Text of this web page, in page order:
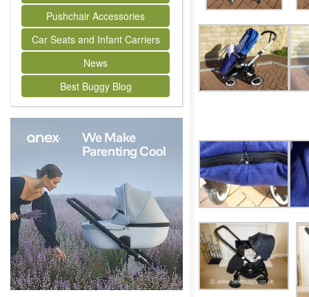
Pushchair Accessories
Car Seats and Infant Carriers
News
Best Buggy Blog